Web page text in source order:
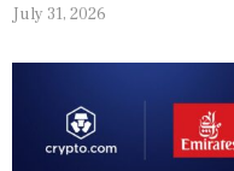
July 31, 2026